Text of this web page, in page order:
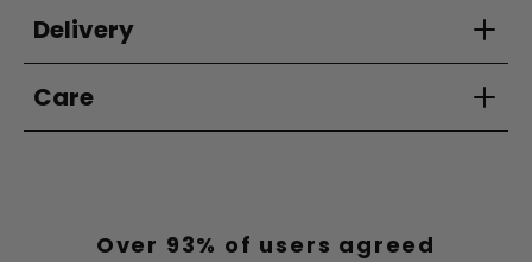
Delivery
Care
Over 93% of users agreed